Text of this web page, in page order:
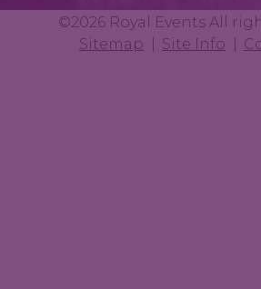
©2026 Royal Events All
Sitemap
Site Info